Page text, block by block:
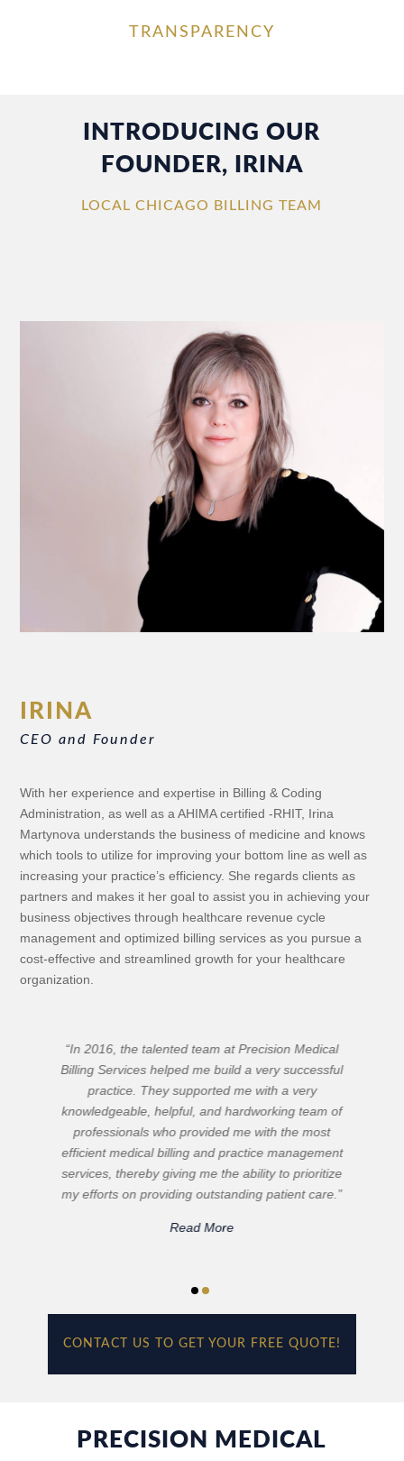
TRANSPARENCY
INTRODUCING OUR
FOUNDER, IRINA
LOCAL CHICAGO BILLING TEAM
IRINA
CEO and Founder
With her experience and expertise in Billing & Coding
Administration, as well as a AHIMA certified -RHIT, Irina
Martynova understands the business of medicine and knows
which tools to utilize for improving your bottom line as well as
increasing your practice’s efficiency. She regards clients as
partners and makes it her goal to assist you in achieving your
business objectivesthrough healthcare revenue cycle
management and optimized billing servicesas you pursue a
cost-effective and streamlined growth for your healthcare
organization.
“I am incredibly pleased with the knowledge and
quality of services that Precision Medical Billing
Services provides. They make attention to detail a
top priority. Our reimbursements are maximized to
their full potential and their committed service has
resulted in a decrease in our accounts receivable.
Irina Martynova and her staff are quick to respond
to inquiries from our physicians and I can always
the timeliest manner possible.”
CONTACT US TO GET YOUR FREE QUOTE!
PRECISION MEDICAL